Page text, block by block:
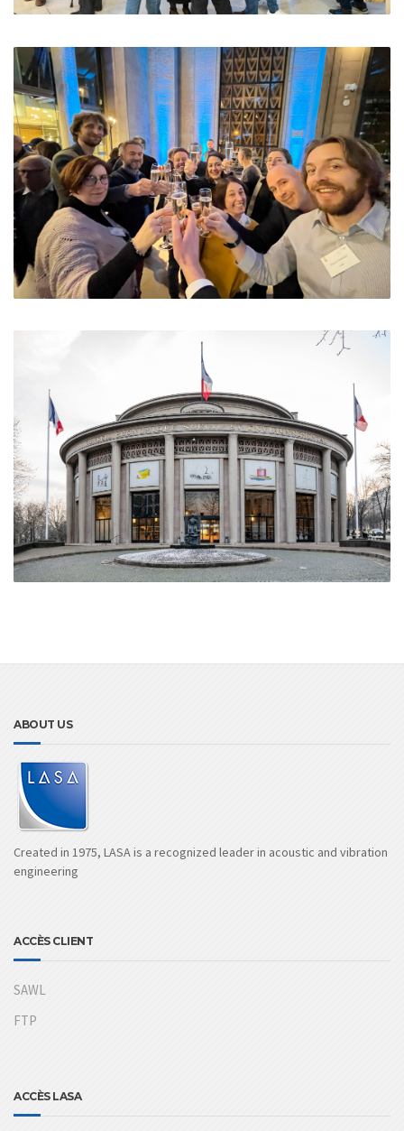
ABOUT US
Created in 1975, LASA is a recognized leader in acoustic and vibration
engineering
ACCÈS CLIENT
SAWL
FTP
ACCÈS LASA